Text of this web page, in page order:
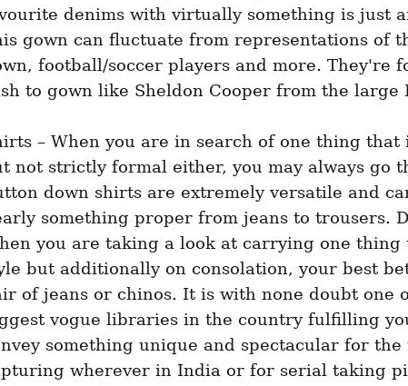
denims with virtually something is just
gown can fluctuate from representations of
football/soccer players and more. They're
to gown like Sheldon Cooper from the large
– When you are in search of one thing
not strictly formal either, you may always go
down shirts are extremely versatile and
something proper from jeans to trousers.
you are taking a look at carrying one thing
but additionally on consolation, your best
of jeans or chinos. It is with none doubt one
vogue libraries in the country fulfilling
something unique and spectacular for
wherever in India or for serial taking